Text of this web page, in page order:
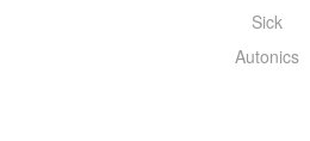
Sick
Autonics